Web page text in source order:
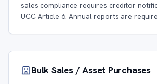
sales compliance requires creditor
UCC Article 6. Annual reports are
Bulk Sales / Asset Purchases